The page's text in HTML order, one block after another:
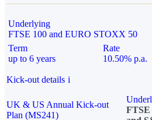
Underlying
FTSE 100 and EURO STOXX 50
Term
up to 6 years
Rate
10.50% p.a.
Kick-out details i
UK & US Annual Kick-out
Plan (MS241)
FTSE